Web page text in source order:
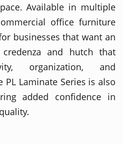
Available in multiple
office furniture
businesses that want an
and hutch that
organization, and
PL Laminate Series is also
added confidence in